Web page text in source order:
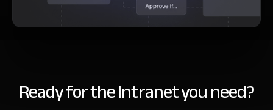
Ready for the Intranet you need?